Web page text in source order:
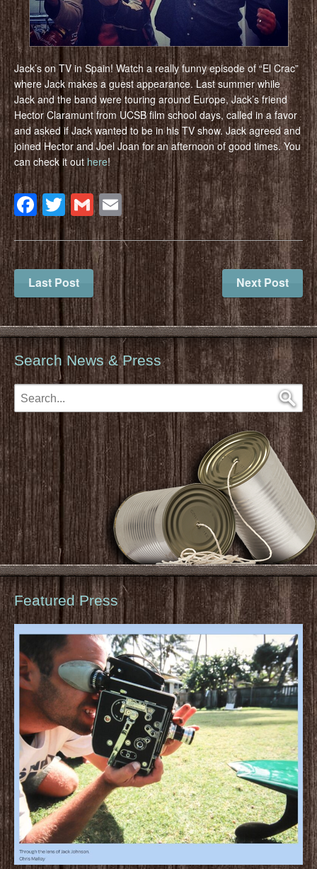
Jack’s on TV in Spain! Watch a really funny episode of “El Crac”
where Jack makes a guest appearance. Last summer while
Jack and the band were touring around Europe, Jack’s friend
Hector Claramunt from UCSB film school days, called in a favor
and asked if Jack wanted to be in his TV show. Jack agreed and
joined Hector and Joel Joan for an afternoon of good times. You
can check it outhere!
Facebook
Twitter
Gmail
Email
Last Post Next Post
Search News & Press
Featured Press